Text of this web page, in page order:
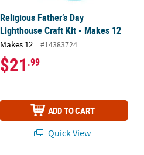
Religious Father’s Day
Lighthouse Craft Kit - Makes 12
Makes 12 #14383724
$21 .99
ADD TO CART
Quick View